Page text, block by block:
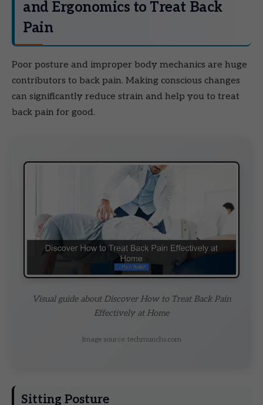
and Ergonomics to Treat Back
Pain
Poor posture and improper body mechanics are huge
contributors to back pain. Making conscious changes
can significantly reduce strain and help you to treat
back pain for good.
Visual guide about Discover How to Treat Back Pain
Effectively at Home
Image source: techmunchs.com
Sitting Posture